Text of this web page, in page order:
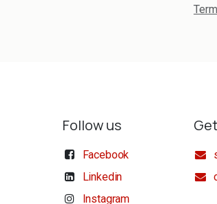
Follow us
Facebook
Linkedin
Instagram